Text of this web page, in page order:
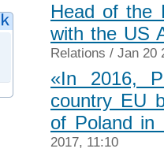
Head of the
with the US
Relations / Jan 20
«In 2016,
country EU
of Poland in
2017, 11:10